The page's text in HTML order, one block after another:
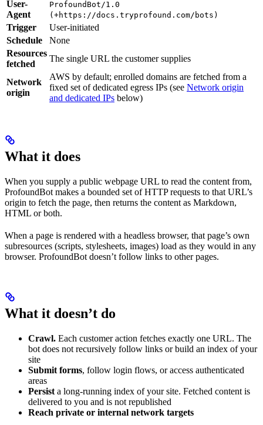
User-
Agent
ProfoundBot/1.0
(+https://docs.tryprofound.com/bots)
Trigger
User-initiated
Schedule
None
Resources
fetched
The single URL the customer supplies
Network
origin
AWS by default; enrolled domains are fetched from a
fixed set of dedicated egress IPs (see Network origin
and dedicated IPs below)
What it does
When you supply a public webpage URL to read the content from,
ProfoundBot makes a bounded set of HTTP requests to that URL’s
origin to fetch the page, then returns the content as Markdown,
HTML or both.
When a page is rendered with a headless browser, that page’s own
subresources (scripts, stylesheets, images) load as they would in any
browser. ProfoundBot doesn’t follow links to other pages.
What it doesn’t do
Crawl. Each customer action fetches exactly one URL. The
bot does not recursively follow links or build an index of your
site
Submit forms, follow login flows, or access authenticated
areas
Persist a long-running index of your site. Fetched content is
delivered to you and is not republished
Reach private or internal network targets